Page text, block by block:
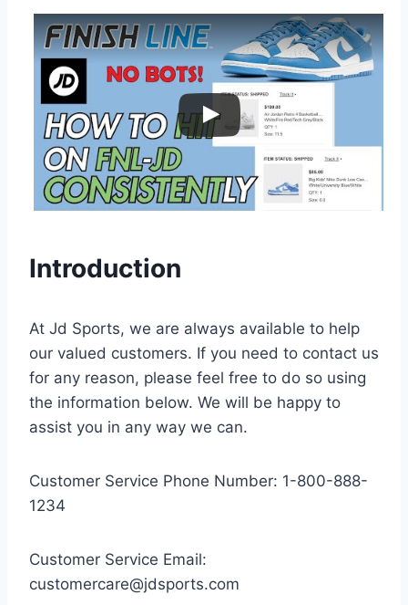
Introduction
At Jd Sports, we are always available to help
our valued customers. If you need to contact us
for any reason, please feel free to do so using
the information below. We will be happy to
assist you in any way we can.
Customer Service Phone Number: 1-800-888-
1234
Customer Service Email:
customercare@jdsports.com